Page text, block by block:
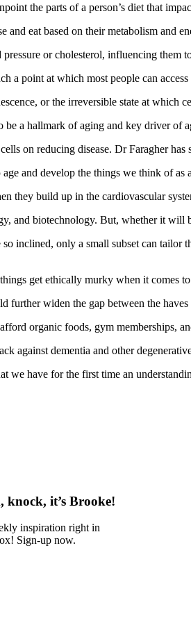
the parts of a person’s diet that
eat based on their metabolism and
or cholesterol, influencing them
a point at which most people can
or the irreversible state at which
a hallmark of aging and key driver of
on reducing disease. Dr Faragher
and develop the things we think of as
they build up in the cardiovascular
and biotechnology. But, whether it will
inclined, only a small subset can
get ethically murky when it comes
widen the gap between the haves
organic foods, gym memberships,
against dementia and other
we have for the first time an
knock, it’s Brooke!
inspiration right in
Sign-up now.